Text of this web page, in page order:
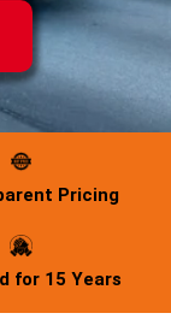
Pricing
for 15 Years